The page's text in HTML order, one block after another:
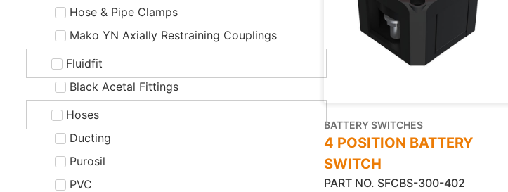
Hose & Pipe Clamps
Mako YN Axially Restraining Couplings
Fluidfit
Black Acetal Fittings
Hoses
Ducting
Purosil
PVC
BATTERY SWITCHES
4 POSITION BATTERY
SWITCH
PART NO. SFCBS-300-402